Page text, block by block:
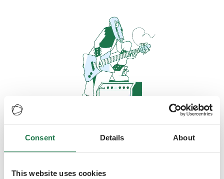
Consent Details About
This website uses cookies
Oops, looks like our servers are
doing some heavy lifting and they
are temporarily unavailable